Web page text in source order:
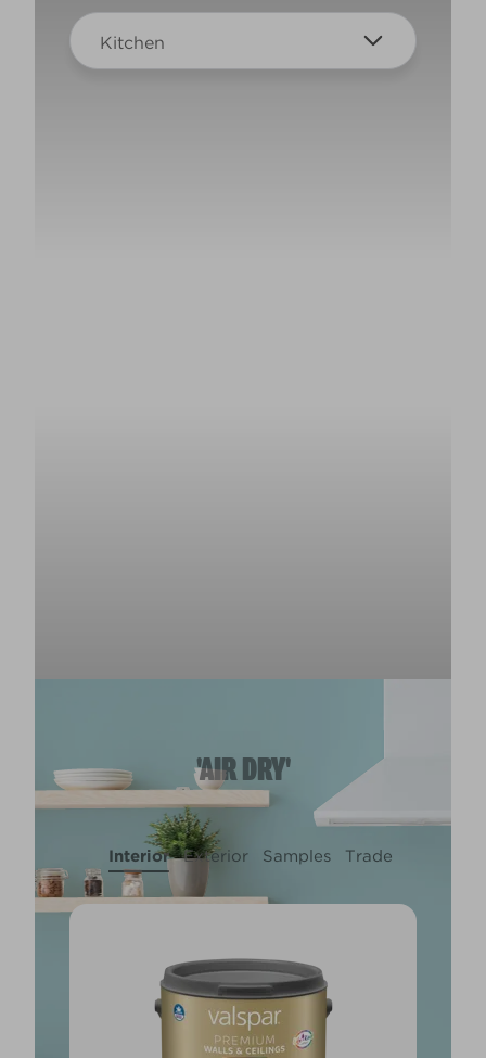
Kitchen
'AIR DRY'
Interior Exterior Samples Trade